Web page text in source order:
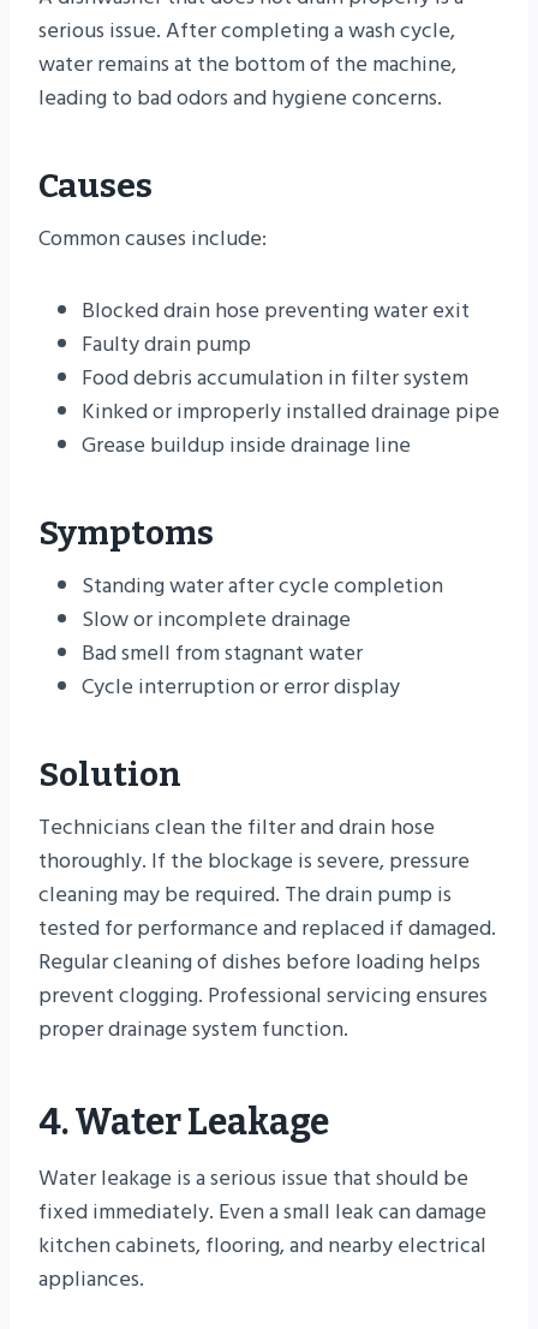
serious issue. After completing a wash cycle,
water remains at the bottom of the machine,
leading to bad odors and hygiene concerns.
Causes
Common causes include:
Blocked drain hose preventing water exit
Faulty drain pump
Food debris accumulation in filter system
Kinked or improperly installed drainage pipe
Grease buildup inside drainage line
Symptoms
Standing water after cycle completion
Slow or incomplete drainage
Bad smell from stagnant water
Cycle interruption or error display
Solution
Technicians clean the filter and drain hose
thoroughly. If the blockage is severe, pressure
cleaning may be required. The drain pump is
tested for performance and replaced if damaged.
Regular cleaning of dishes before loading helps
prevent clogging. Professional servicing ensures
proper drainage system function.
4. Water Leakage
Water leakage is a serious issue that should be
fixed immediately. Even a small leak can damage
kitchen cabinets, flooring, and nearby electrical
appliances.